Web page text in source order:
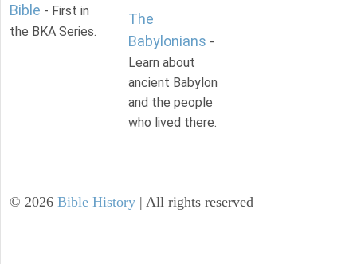
Bible - First in
the BKA Series.
The
Babylonians -
Learn about
ancient Babylon
and the people
who lived there.
© 2026 Bible History | All rights reserved